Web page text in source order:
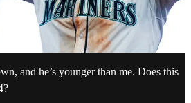
and he’s younger than me. Does this